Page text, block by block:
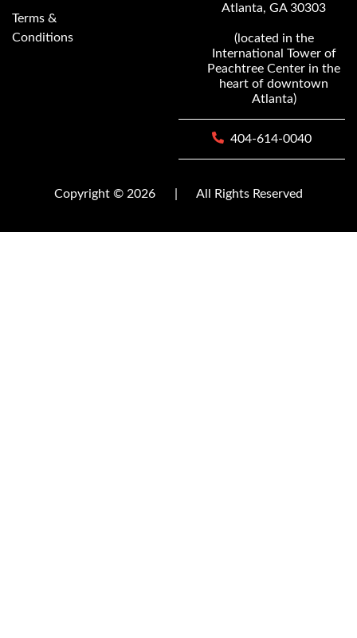
Terms &
Conditions
Atlanta, GA 30303
(located in the
International Tower of
Peachtree Center in the
heart of downtown
Atlanta)
404-614-0040
Copyright © 2026 All Rights Reserved